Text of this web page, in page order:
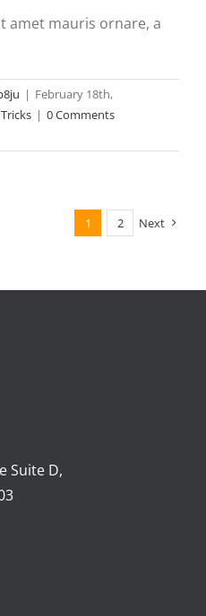
amet mauris ornare, a
| February 18th,
| 0 Comments
1 2 Next
Suite D,